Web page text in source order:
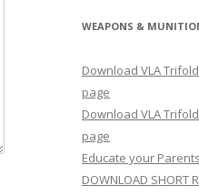
WEAPONS &
Download VLA
page
Download VLA
page
Educate your
DOWNLOAD SHORT